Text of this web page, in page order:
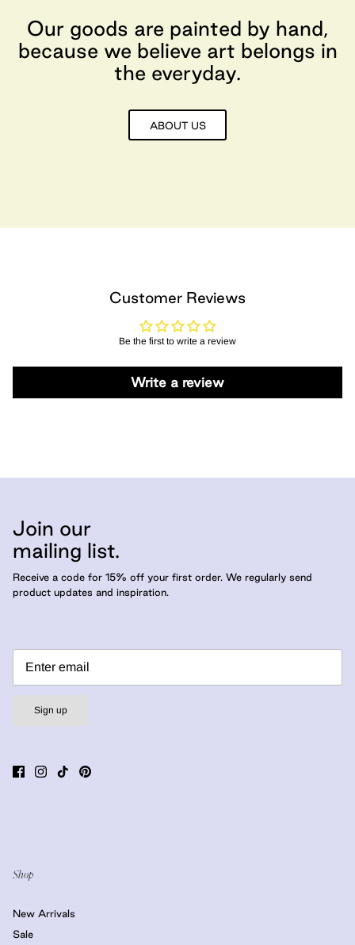
Our goods are painted by hand,
because we believe art belongs in
the everyday.
ABOUT US
Customer Reviews
Be the first to write a review
Write a review
Join our
mailing list.
Receive a code for 15% off your first order. We regularly send
product updates and inspiration.
Sign up
Shop
New Arrivals
Sale